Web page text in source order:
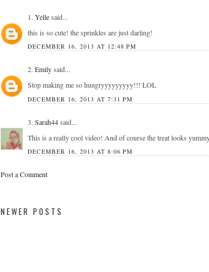
1. Yellesaid...
this is so cute! the sprinkles are just darling!
DECEMBER 16, 2013 AT 12:48 PM
2. Emilysaid...
Stop making me so hungryyyyyyyyy!!! LOL
DECEMBER 16, 2013 AT 7:31 PM
3. Sarah44said...
This is a really cool video! And of course the treat looks
DECEMBER 16, 2013 AT 8:06 PM
Post a Comment
NEWER POSTS